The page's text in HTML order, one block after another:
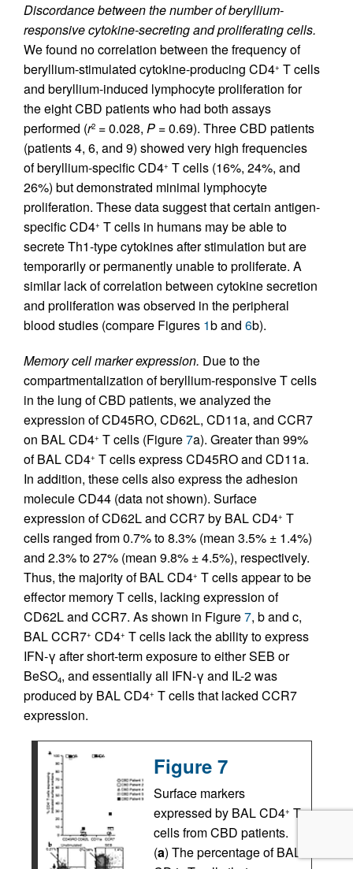
Discordance between the number of beryllium-
responsive cytokine-secreting and proliferating cells.
We found no correlation between the frequency of
beryllium-stimulated cytokine-producing CD4+ T cells
and beryllium-induced lymphocyte proliferation for
the eight CBD patients who had both assays
performed (r2 = 0.028, P = 0.69). Three CBD patients
(patients 4, 6, and 9) showed very high frequencies
of beryllium-specific CD4+ T cells (16%, 24%, and
26%) but demonstrated minimal lymphocyte
proliferation. These data suggest that certain antigen-
specific CD4+ T cells in humans may be able to
secrete Th1-type cytokines after stimulation but are
temporarily or permanently unable to proliferate. A
similar lack of correlation between cytokine secretion
and proliferation was observed in the peripheral
blood studies (compare Figures 1b and 6b).
Memory cell marker expression. Due to the
compartmentalization of beryllium-responsive T cells
in the lung of CBD patients, we analyzed the
expression of CD45RO, CD62L, CD11a, and CCR7
on BAL CD4+ T cells (Figure7a). Greater than 99%
of BAL CD4+ T cells express CD45RO and CD11a.
In addition, these cells also express the adhesion
molecule CD44 (data not shown). Surface
expression of CD62L and CCR7 by BAL CD4+ T
cells ranged from 0.7% to 8.3% (mean 3.5% ± 1.4%)
and 2.3% to 27% (mean 9.8% ± 4.5%), respectively.
Thus, the majority of BAL CD4+ T cells appear to be
effector memory T cells, lacking expression of
CD62L and CCR7. As shown in Figure7, b and c,
BAL CCR7+ CD4+ T cells lack the ability to express
IFN-γ after short-term exposure to either SEB or
BeSO4, and essentially all IFN-γ and IL-2 was
produced by BAL CD4+ T cells that lacked CCR7
expression.
Figure 7
Surface markers
expressed by BAL CD4+ T
cells from CBD patients.
(a) The percentage of BAL